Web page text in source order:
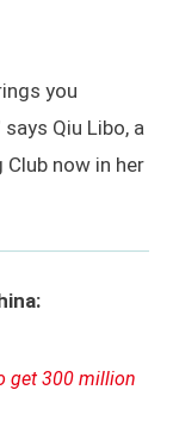
you
Qiu Libo, a
now in her
get 300 million